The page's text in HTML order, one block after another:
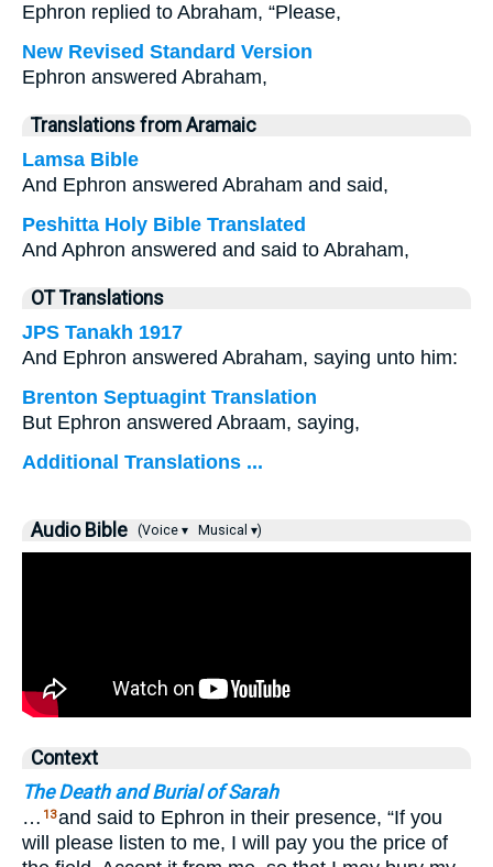
Ephron replied to Abraham, “Please,
New Revised Standard Version
Ephron answered Abraham,
Translations from Aramaic
Lamsa Bible
And Ephron answered Abraham and said,
Peshitta Holy Bible Translated
And Aphron answered and said to Abraham,
OT Translations
JPS Tanakh 1917
And Ephron answered Abraham, saying unto him:
Brenton Septuagint Translation
But Ephron answered Abraam, saying,
Additional Translations ...
Audio Bible (Voice ▾ Musical ▾)
Context
The Death and Burial of Sarah
… 13and said to Ephron in their presence, “If you
will please listen to me, I will pay you the price of